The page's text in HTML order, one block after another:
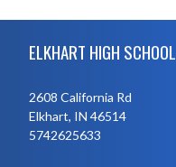
ELKHART HIGH SCHOOL
2608 California Rd
Elkhart, IN 46514
5742625633